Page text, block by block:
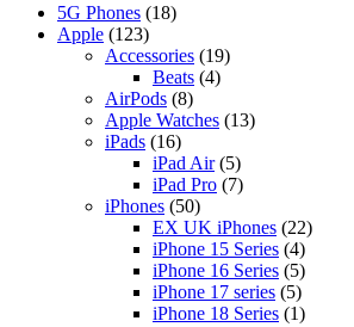
5G Phones (18)
Apple (123)
Accessories (19)
Beats (4)
AirPods (8)
Apple Watches (13)
iPads (16)
iPad Air (5)
iPad Pro (7)
iPhones (50)
EX UK iPhones (22)
iPhone 15 Series (4)
iPhone 16 Series (5)
iPhone 17 series (5)
iPhone 18 Series (1)